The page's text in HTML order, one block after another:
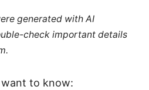
generated with AI
check important details
want to know: